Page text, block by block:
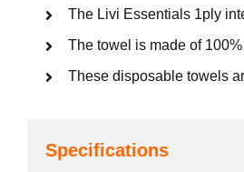
The Livi Essentials 1ply
The towel is made of
These disposable towels
Specifications